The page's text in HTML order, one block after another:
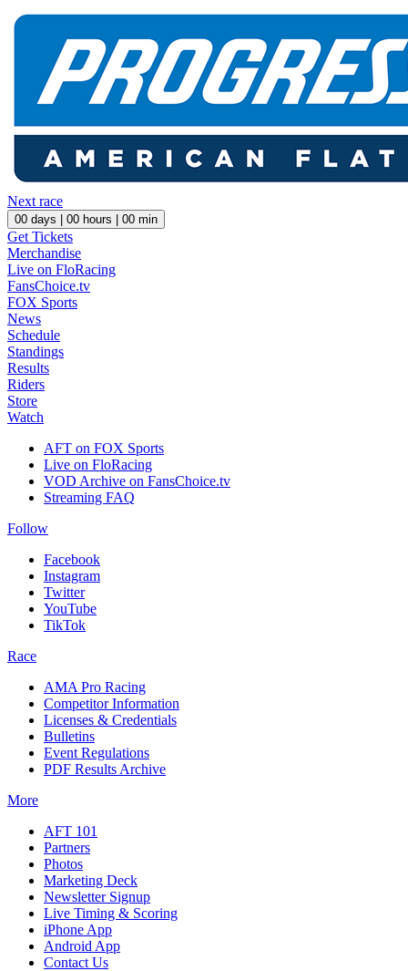
Next race
00 days | 00 hours | 00 min
Get Tickets
Merchandise
Live on FloRacing
FansChoice.tv
FOX Sports
News
Schedule
Standings
Results
Riders
Store
Watch
AFT on FOX Sports
Live on FloRacing
VOD Archive on FansChoice.tv
Streaming FAQ
Follow
Facebook
Instagram
Twitter
YouTube
TikTok
Race
AMA Pro Racing
Competitor Information
Licenses & Credentials
Bulletins
Event Regulations
PDF Results Archive
More
AFT 101
Partners
Photos
Marketing Deck
Newsletter Signup
Live Timing & Scoring
iPhone App
Android App
Contact Us